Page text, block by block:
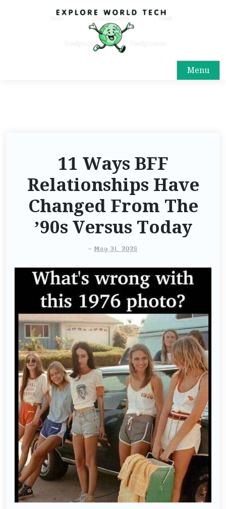
Menu
11 Ways BFF
Relationships Have
Changed From The
’90s Versus Today
- May 31, 2025